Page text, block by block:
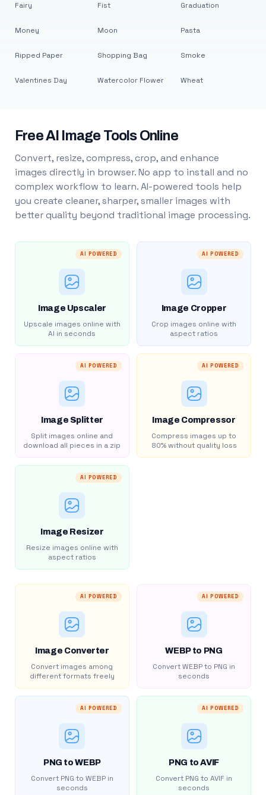
Fairy
Money
Ripped Paper
Valentines Day
Fist
Moon
Shopping Bag
Watercolor Flower
Graduation
Pasta
Smoke
Wheat
Free AI Image Tools Online
Convert, resize, compress, crop, and enhance
images directly in browser. No app to install and no
complex workflow to learn. AI-powered tools help
you create cleaner, sharper, smaller images with
better quality beyond traditional image processing.
AI POWERED
Image Upscaler
Upscale images online with
AI in seconds
AI POWERED
Image Cropper
Crop images online with
aspect ratios
AI POWERED
Image Splitter
Split images online and
download all pieces in a zip
AI POWERED
Image Compressor
Compress images up to
80% without quality loss
AI POWERED
Image Resizer
Resize images online with
aspect ratios
AI POWERED
Image Converter
Convert images among
different formats freely
AI POWERED
WEBP to PNG
Convert WEBP to PNG in
seconds
AI POWERED
PNG to WEBP
Convert PNG to WEBP in
seconds
AI POWERED
PNG to AVIF
Convert PNG to AVIF in
seconds